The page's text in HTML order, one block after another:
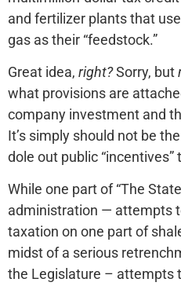
and fertilizer plants that
gas as their “feedstock.”
Great idea, right?Sorry, but
what provisions are
company investment and
It’s simply should not be
dole out public
While one part of “The
administration — attempts
taxation on one part of
midst of a serious
the Legislature – attempts